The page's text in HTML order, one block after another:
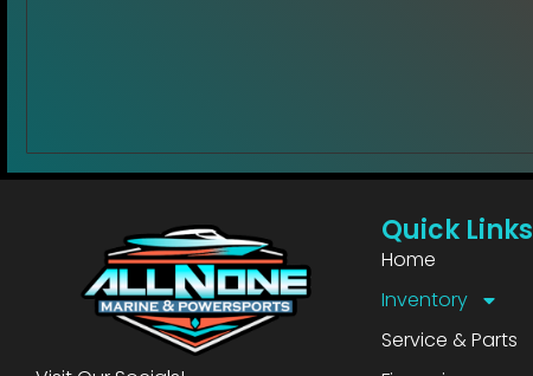
Quick Links
Home
Inventory
Service & Parts